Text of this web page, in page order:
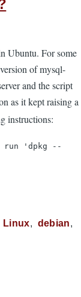
Ubuntu. For some
of mysql-
and the script
as it kept raising a
instructions:
run 'dpkg --
Linux
debian